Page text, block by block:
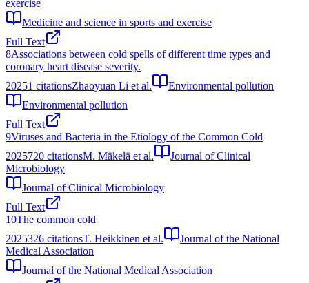
exercise
Medicine and science in sports and exercise
Full Text
8Associations between cold spells of different time types and
coronary heart disease severity.
20251 citationsZhaoyuan Li et al.
Environmental pollution
Environmental pollution
Full Text
9Viruses and Bacteria in the Etiology of the Common Cold
2025720 citationsM. Mäkelä et al.
Journal of Clinical
Microbiology
Journal of Clinical Microbiology
Full Text
10The common cold
2025326 citationsT. Heikkinen et al.
Journal of the National
Medical Association
Journal of the National Medical Association